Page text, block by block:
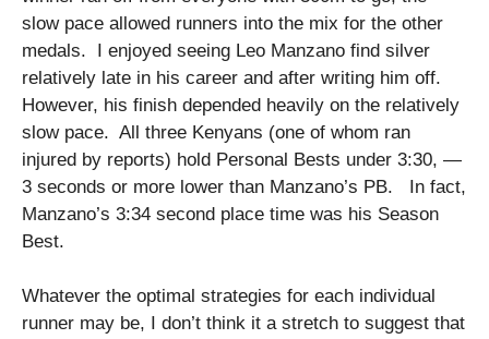
slow pace allowed runners into the mix for the other
medals. I enjoyed seeing Leo Manzano find silver
relatively late in his career and after writing him off.
However, his finish depended heavily on the relatively
slow pace. All three Kenyans (one of whom ran
injured by reports) hold Personal Bests under 3:30, —
3 seconds or more lower than Manzano’s PB. In fact,
Manzano’s 3:34 second place time was his Season
Best.
Whatever the optimal strategies for each individual
runner may be, I don’t think it a stretch to suggest that